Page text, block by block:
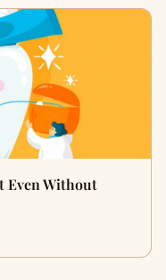
Even Without